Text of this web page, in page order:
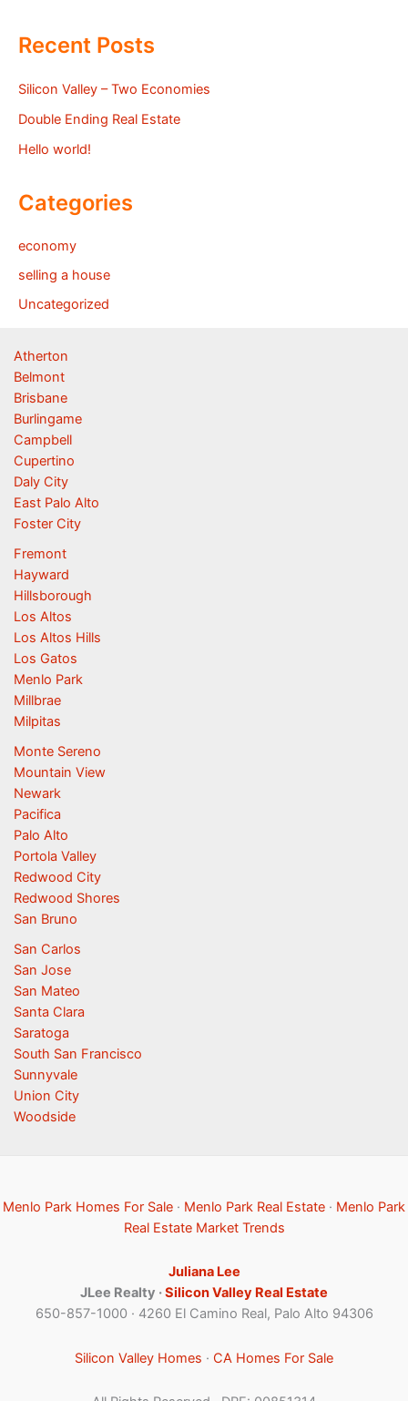
Recent Posts
Silicon Valley – Two Economies
Double Ending Real Estate
Hello world!
Categories
economy
selling a house
Uncategorized
Atherton
Belmont
Brisbane
Burlingame
Campbell
Cupertino
Daly City
East Palo Alto
Foster City
Fremont
Hayward
Hillsborough
Los Altos
Los Altos Hills
Los Gatos
Menlo Park
Millbrae
Milpitas
Monte Sereno
Mountain View
Newark
Pacifica
Palo Alto
Portola Valley
Redwood City
Redwood Shores
San Bruno
San Carlos
San Jose
San Mateo
Santa Clara
Saratoga
South San Francisco
Sunnyvale
Union City
Woodside
Menlo Park Homes For Sale · Menlo Park Real Estate · Menlo Park
Real Estate Market Trends
Juliana Lee
JLee Realty ·Silicon Valley Real Estate
650-857-1000 · 4260 El Camino Real, Palo Alto 94306
Silicon Valley Homes · CA Homes For Sale